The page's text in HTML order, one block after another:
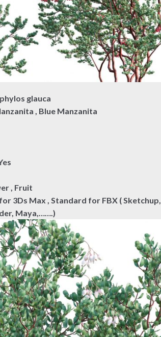
glauca
, Blue Manzanita
, Fruit
3Ds Max , Standard for FBX ( Sketchup,
Maya,…….)